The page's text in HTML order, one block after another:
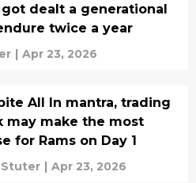
dealt a generational
twice a year
| Apr 23, 2026
All In mantra, trading
may make the most
for Rams on Day 1
| Apr 23, 2026